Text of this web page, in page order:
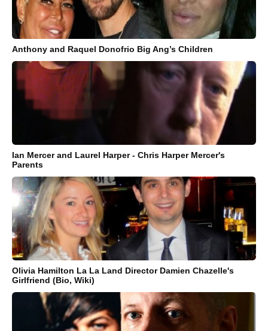
Anthony and Raquel Donofrio Big Ang’s Children
Ian Mercer and Laurel Harper - Chris Harper Mercer's
Parents
Olivia Hamilton La La Land Director Damien Chazelle's
Girlfriend (Bio, Wiki)